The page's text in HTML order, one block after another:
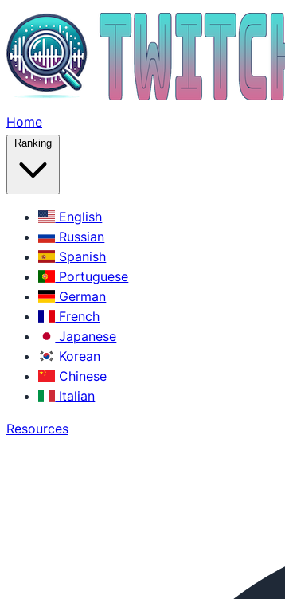
Home
Ranking
English
Russian
Spanish
Portuguese
German
French
Japanese
Korean
Chinese
Italian
Resources